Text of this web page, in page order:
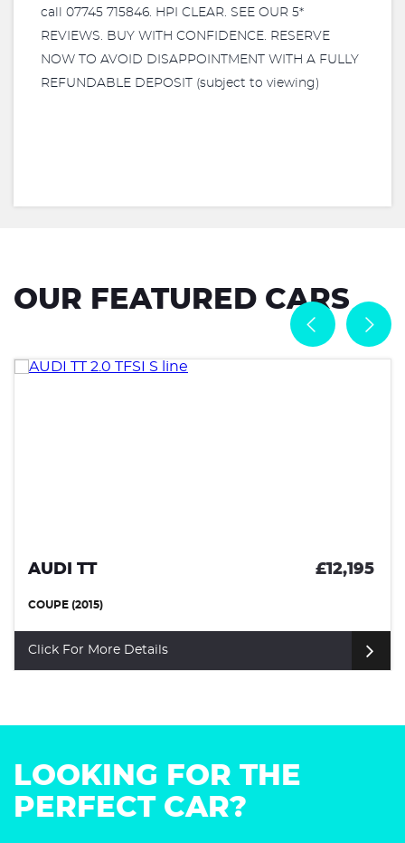
call 07745 715846. HPI CLEAR. SEE OUR 5*
REVIEWS. BUY WITH CONFIDENCE. RESERVE
NOW TO AVOID DISAPPOINTMENT WITH A FULLY
REFUNDABLE DEPOSIT (subject to viewing)
OUR FEATURED CARS
AUDI TT £12,195
COUPE (2015)
Click For More Details
LOOKING FOR THE
PERFECT CAR?